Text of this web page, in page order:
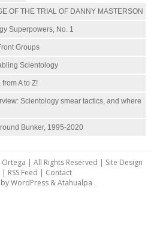
OF THE TRIAL OF DANNY MASTERSON
Superpowers, No. 1
Groups
Scientology
A to Z!
Scientology smear tactics, and where
Bunker, 1995-2020
| All Rights Reserved | Site Design
| RSS Feed | Contact
WordPress&Atahualpa .